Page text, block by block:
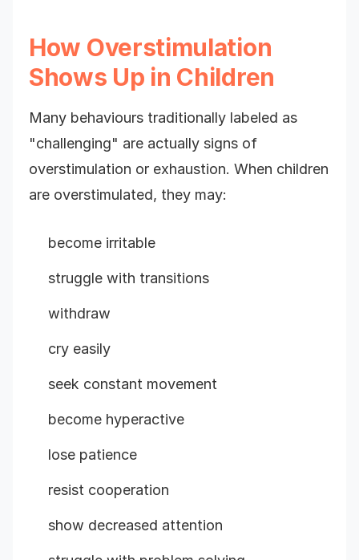
How Overstimulation
Shows Up in Children
Many behaviours traditionally labeled as
"challenging" are actually signs of
overstimulation or exhaustion. When children
are overstimulated, they may:
become irritable
struggle with transitions
withdraw
cry easily
seek constant movement
become hyperactive
lose patience
resist cooperation
show decreased attention